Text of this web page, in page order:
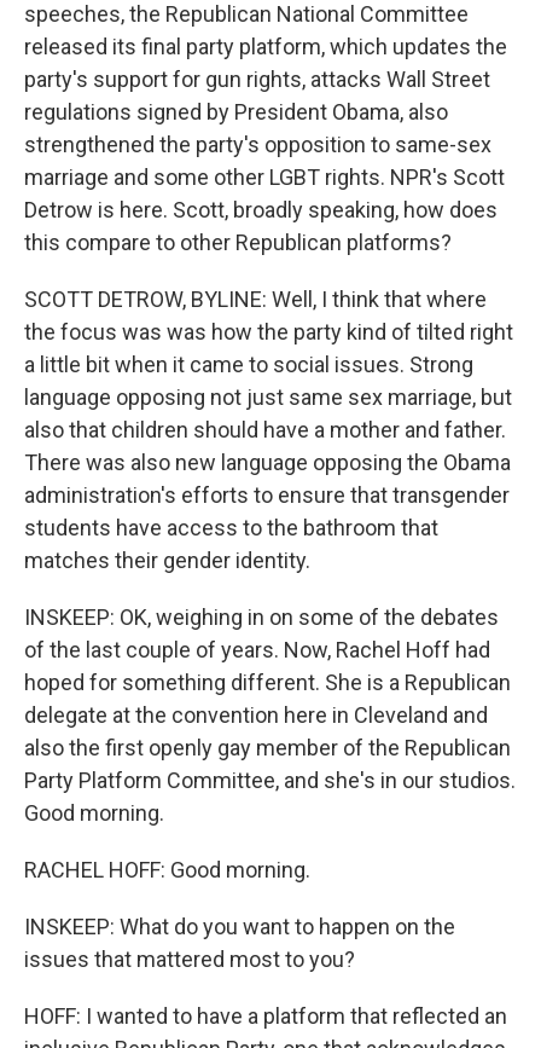
speeches, the Republican National Committee
released its final party platform, which updates the
party's support for gun rights, attacks Wall Street
regulations signed by President Obama, also
strengthened the party's opposition to same-sex
marriage and some other LGBT rights. NPR's Scott
Detrow is here. Scott, broadly speaking, how does
this compare to other Republican platforms?
SCOTT DETROW, BYLINE: Well, I think that where
the focus was was how the party kind of tilted right
a little bit when it came to social issues. Strong
language opposing not just same sex marriage, but
also that children should have a mother and father.
There was also new language opposing the Obama
administration's efforts to ensure that transgender
students have access to the bathroom that
matches their gender identity.
INSKEEP: OK, weighing in on some of the debates
of the last couple of years. Now, Rachel Hoff had
hoped for something different. She is a Republican
delegate at the convention here in Cleveland and
also the first openly gay member of the Republican
Party Platform Committee, and she's in our studios.
Good morning.
RACHEL HOFF: Good morning.
INSKEEP: What do you want to happen on the
issues that mattered most to you?
HOFF: I wanted to have a platform that reflected an